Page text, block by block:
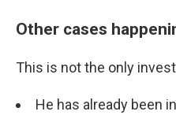
Other cases
This is not the only
He has already been